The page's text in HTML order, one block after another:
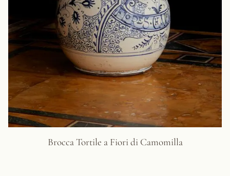
Brocca Tortile a Fiori di Camomilla